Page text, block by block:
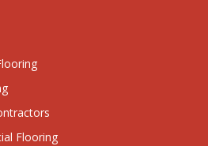
Flooring